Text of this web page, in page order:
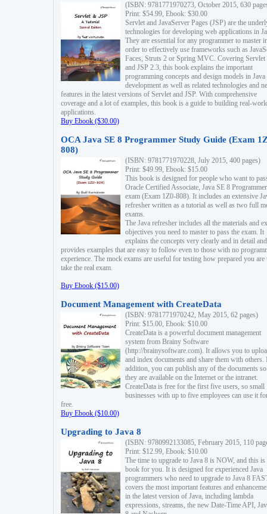
(ISBN: 9781771970273, October 2015, 630
Print: $54.99, Ebook: $30.00
Servlet and JavaServer Pages (JSP) are the
technologies for developing web applications in
They are essential for any programmer to master
order to effectively use frameworks such as
Faces, Struts 2 or Spring MVC. Covering Servlet
and JSP 2.3, this book explains the important
programming concepts and design models in
development as well as related technologies and
features in the latest versions of Servlet and JSP. With comprehensive
coverage and a lot of examples, this book is a guide to building real-
applications.
Buy Ebook ($30.00)
OCA Java SE 8 Programmer Study Guide (Exam
808)
(ISBN: 9781771970228, July 2015, 400 pages)
Print: $49.99, Ebook: $15.00
This book is designed for people who want to
Oracle Certified Associate, Java SE 8 Programmer
exam (Exam 1Z0-808). It includes an extensive
refresher written as a tutorial as well as two full
exams.
The Java refresher includes all the materials and
objectives you need to master to pass the exam. It
explains the concepts very clearly and in detail and
provides examples that are easy to follow even to those with no
experience. The mock exams are useful for testing how prepared you are
take the real exam.
Buy Ebook ($15.00)
Document Management with CreateData
(ISBN: 9781771970242, May 2015, 62 pages)
Print: $15.00, Ebook: $10.00
CreateData is a powerful document management
system from Brainy Software
(http://brainysoftware.com). It allows you to
and index documents and share them with others.
addition, you can publish any of the documents
they are available on the Internet or the intranet.
CreateData is free for the first five users, so small
businesses with up to five employees can use it
free.
Buy Ebook ($10.00)
Upgrading to Java 8
(ISBN: 9780992133085, February 2015, 110
Print: $12.99, Ebook: $10.00
The time to upgrade to Java 8 is NOW, and this is
book for you. It is designed for experienced Java
programmers who need to upgrade to Java 8
covers the most important features and
in the latest version of Java, including lambda
expressions, streams, the new Date-Time API,